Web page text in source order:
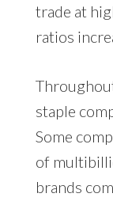
trade at
ratios
staple
Some
of
brands